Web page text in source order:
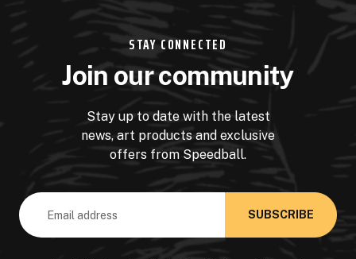
STAY CONNECTED
Join our community
Stay up to date with the latest
news, art products and exclusive
offers from Speedball.
Email
Address